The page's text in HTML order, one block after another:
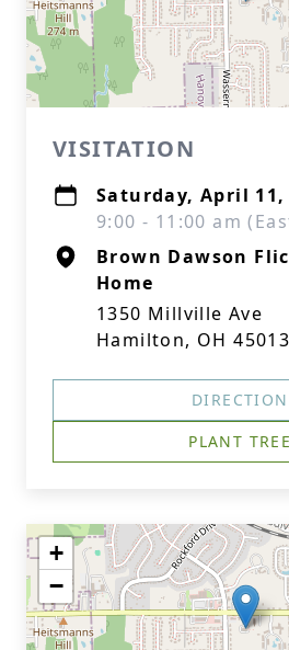
VISITATION
Saturday, April 11,
9:00 - 11:00 am
Brown Dawson
Home
1350 Millville Ave
Hamilton, OH 45013
PLANT
+
−